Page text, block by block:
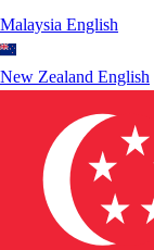
Malaysia English
New Zealand English